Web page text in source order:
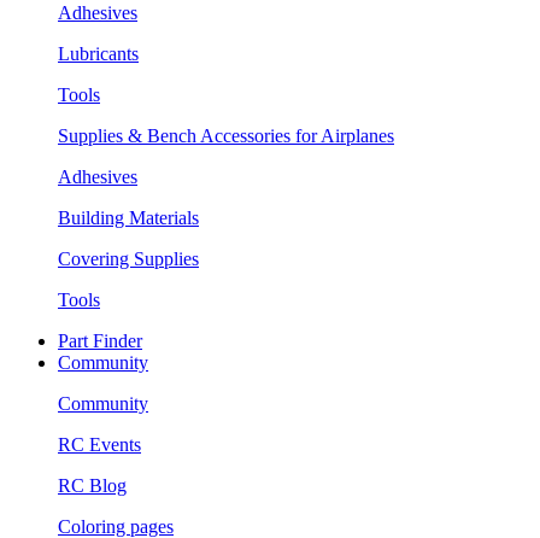
Adhesives
Lubricants
Tools
Supplies & Bench Accessories for Airplanes
Adhesives
Building Materials
Covering Supplies
Tools
Part Finder
Community
Community
RC Events
RC Blog
Coloring pages